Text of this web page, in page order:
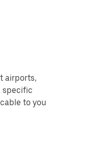
airports,
specific
to you